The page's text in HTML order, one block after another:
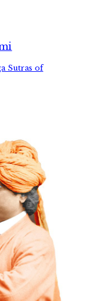
Sutras of